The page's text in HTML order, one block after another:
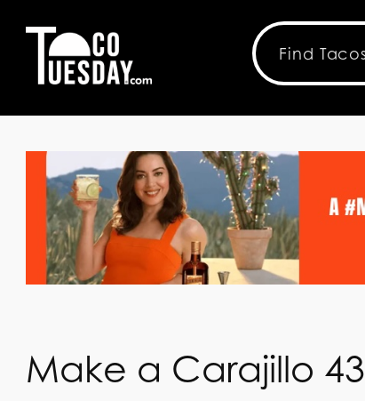
Make a Carajillo 43